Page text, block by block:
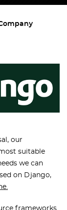
our
suitable
we can
on Django,
frameworks